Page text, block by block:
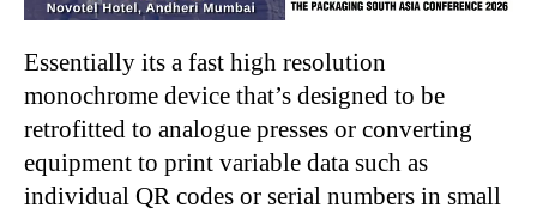
Essentially its a fast high resolution
monochrome device that’s designed to be
retrofitted to analogue presses or converting
equipment to print variable data such as
individual QR codes or serial numbers in small